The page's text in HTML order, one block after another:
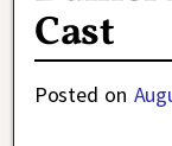
Cast
Posted on